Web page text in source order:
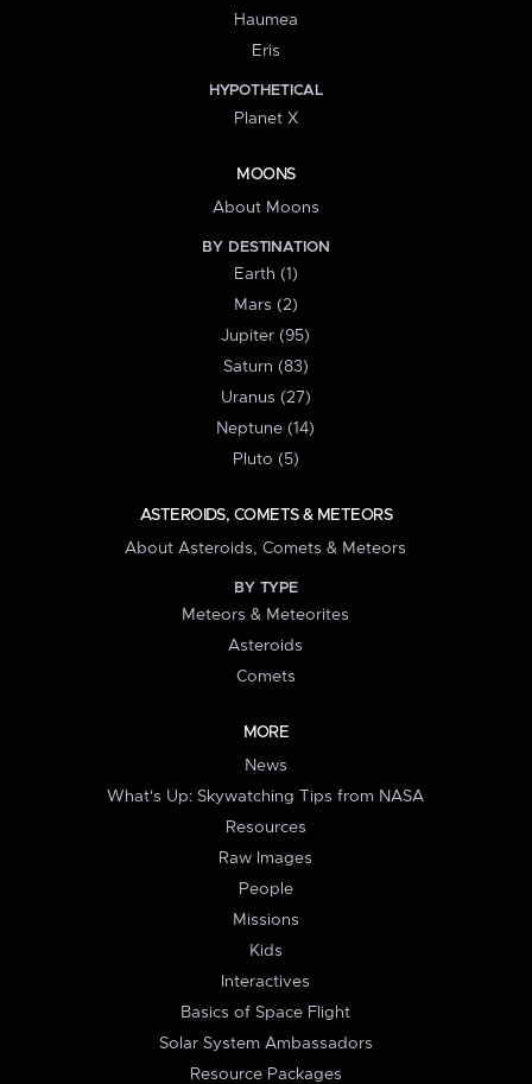
Haumea
Eris
HYPOTHETICAL
Planet X
MOONS
About Moons
BY DESTINATION
Earth (1)
Mars (2)
Jupiter (95)
Saturn (83)
Uranus (27)
Neptune (14)
Pluto (5)
ASTEROIDS, COMETS & METEORS
About Asteroids, Comets & Meteors
BY TYPE
Meteors & Meteorites
Asteroids
Comets
MORE
News
What's Up: Skywatching Tips from NASA
Resources
Raw Images
People
Missions
Kids
Interactives
Basics of Space Flight
Solar System Ambassadors
Resource Packages